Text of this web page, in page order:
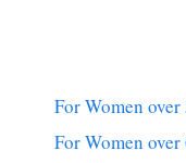
For Women over
For Women over